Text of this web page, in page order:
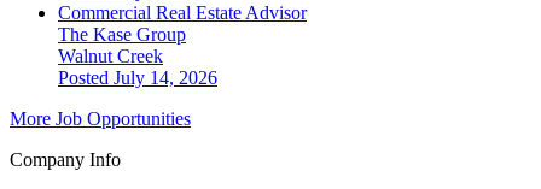
Commercial Real Estate Advisor
The Kase Group
Walnut Creek
Posted July 14, 2026
More Job Opportunities
Company Info